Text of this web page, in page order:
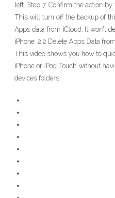
left. Step 7. Confirm the action
This will turn off the backup of
Apps data from iCloud. It won't
iPhone. 2.2 Delete Apps Data
This video shows you how to
iPhone or iPod Touch without
devices folders.